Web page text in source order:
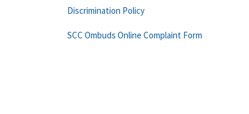
Discrimination Policy
SCC Ombuds Online Complaint Form